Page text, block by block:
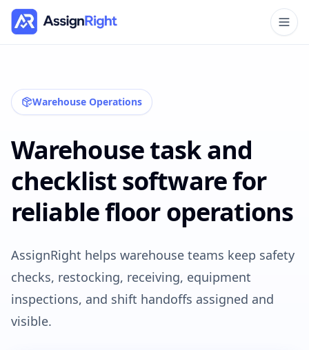
Warehouse Operations
Warehouse task and
checklist software for
reliable floor operations
AssignRight helps warehouse teams keep safety
checks, restocking, receiving, equipment
inspections, and shift handoffs assigned and
visible.